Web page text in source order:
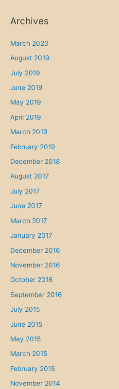
Archives
March 2020
August 2019
July 2019
June 2019
May 2019
April 2019
March 2019
February 2019
December 2018
August 2017
July 2017
June 2017
March 2017
January 2017
December 2016
November 2016
October 2016
September 2016
July 2015
June 2015
May 2015
March 2015
February 2015
November 2014